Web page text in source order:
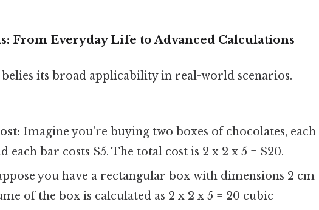
From Everyday Life to Advanced Calculations
its broad applicability in real-world scenarios.
Imagine you're buying two boxes of chocolates, each
each bar costs $5. The total cost is 2 x 2 x 5 = $20.
you have a rectangular box with dimensions 2 cm
of the box is calculated as 2 x 2 x 5 = 20 cubic